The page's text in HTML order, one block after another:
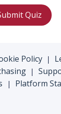
Quiz
Policy |
|
| Platform